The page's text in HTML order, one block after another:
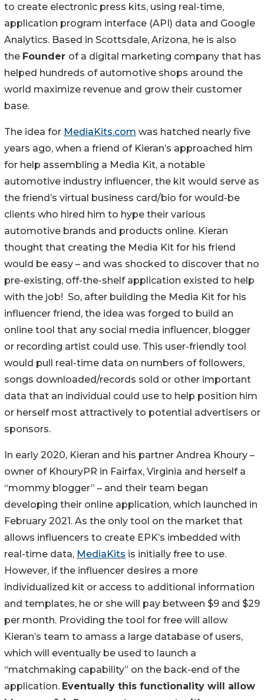
to create electronic press kits, using real-time,
application program interface (API) data and Google
Analytics. Based in Scottsdale, Arizona, he is also
the Founder of a digital marketing company that has
helped hundreds of automotive shops around the
world maximize revenue and grow their customer
base.
The idea for MediaKits.com was hatched nearly five
years ago, when a friend of Kieran’s approached him
for help assembling a Media Kit, a notable
automotive industry influencer, the kit would serve as
the friend’s virtual business card/bio for would-be
clients who hired him to hype their various
automotive brands and products online. Kieran
thought that creating the Media Kit for his friend
would be easy – and was shocked to discover that no
pre-existing, off-the-shelf application existed to help
with the job! So, after building the Media Kit for his
influencer friend, the idea was forged to build an
online tool that any social media influencer, blogger
or recording artist could use. This user-friendly tool
would pull real-time data on numbers of followers,
songs downloaded/records sold or other important
data that an individual could use to help position him
or herself most attractively to potential advertisers or
sponsors.
In early 2020, Kieran and his partner Andrea Khoury –
owner of KhouryPR in Fairfax, Virginia and herself a
“mommy blogger” – and their team began
developing their online application, which launched in
February 2021. As the only tool on the market that
allows influencers to create EPK’s imbedded with
real-time data, MediaKits is initially free to use.
However, if the influencer desires a more
individualized kit or access to additional information
and templates, he or she will pay between $9 and $29
per month. Providing the tool for free will allow
Kieran’s team to amass a large database of users,
which will eventually be used to launch a
“matchmaking capability” on the back-end of the
application. Eventually this functionality will allow